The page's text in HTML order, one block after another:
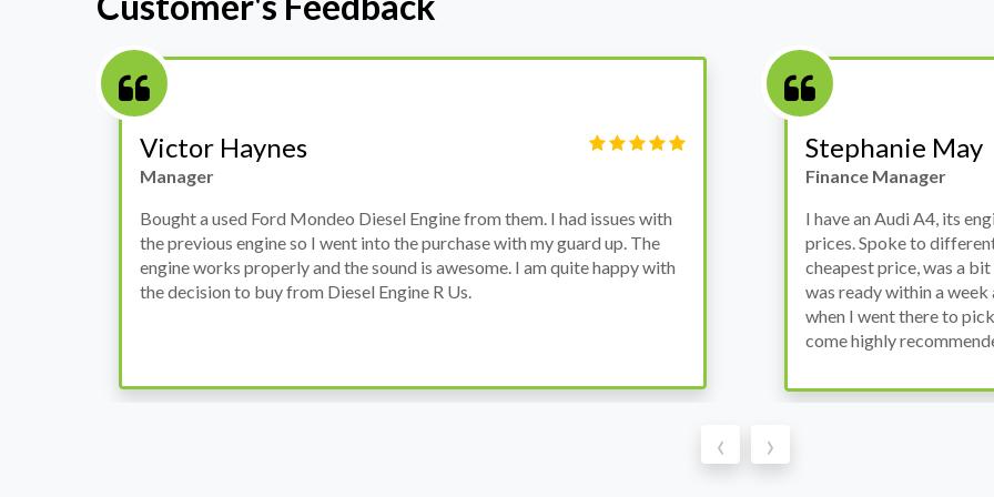
Stephanie May
Finance Manager
I have an Audi A4, its engine broke down and I wanted to avoid dealer
prices. Spoke to different suppliers and found these guys offered the
cheapest price, was a bit reluctant but then decided to go for it, the car
was ready within a week and to my surprise it was all washed up properly
Victor Haynes
Manager
Bought a used Ford
the previous engine so I
engine works properly
the decision to buy from
‹ ›